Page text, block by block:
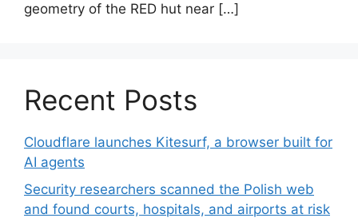
geometry of the RED hut near […]
Recent Posts
Cloudflare launches Kitesurf, a browser built for
AI agents
Security researchers scanned the Polish web
and found courts, hospitals, and airports at risk